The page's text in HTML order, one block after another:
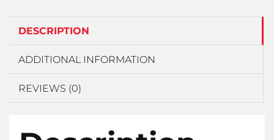
DESCRIPTION
ADDITIONAL INFORMATION
REVIEWS (0)